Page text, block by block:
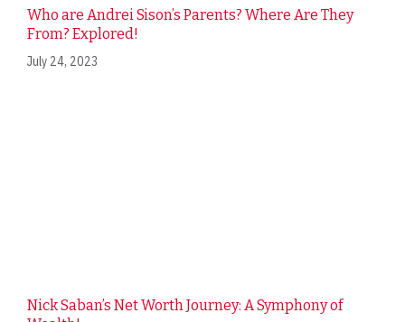
Who are Andrei Sison’s Parents? Where Are They
From? Explored!
July 24, 2023
Nick Saban’s Net Worth Journey: A Symphony of